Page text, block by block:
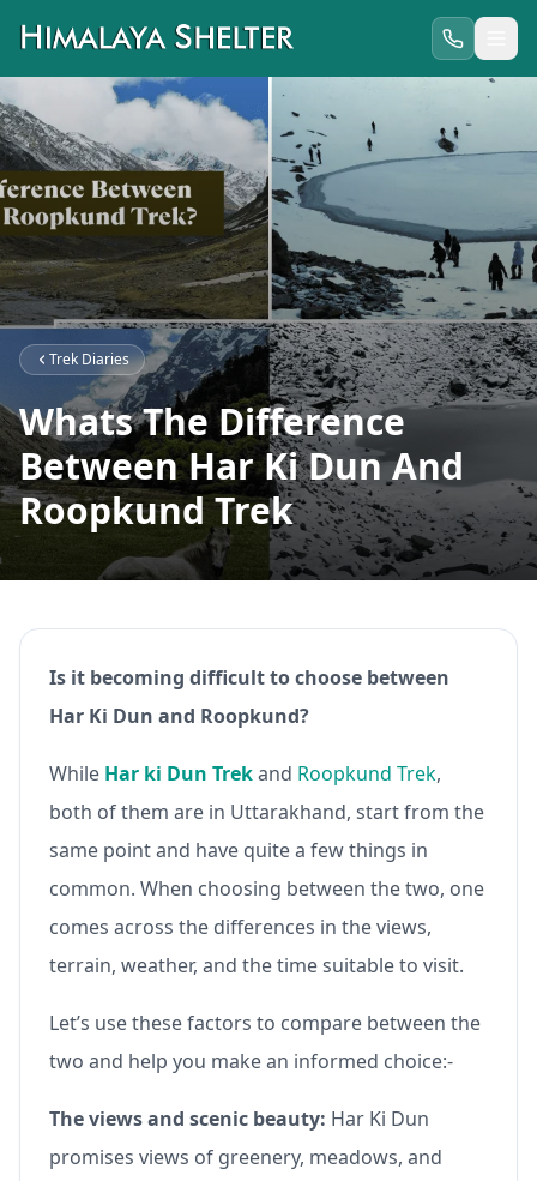
Trek Diaries
Whats The Difference
Between Har Ki Dun And
Roopkund Trek
Is it becoming difficult to choose between
Har Ki Dun and Roopkund?
While Har ki Dun Trekand Roopkund Trek,
both of them are in Uttarakhand, start from the
same point and have quite a few things in
common. When choosing between the two, one
comes across the differences in the views,
terrain, weather, and the time suitable to visit.
Let’s use these factors to compare between the
two and help you make an informed choice:-
The views and scenic beauty: Har Ki Dun
promises views of greenery, meadows, and